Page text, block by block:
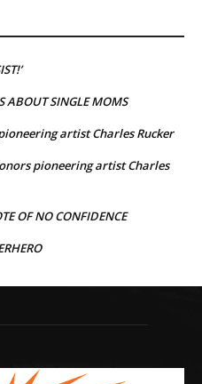
ABOUT SINGLE MOMS
artist Charles Rucker
pioneering artist Charles
OF NO CONFIDENCE